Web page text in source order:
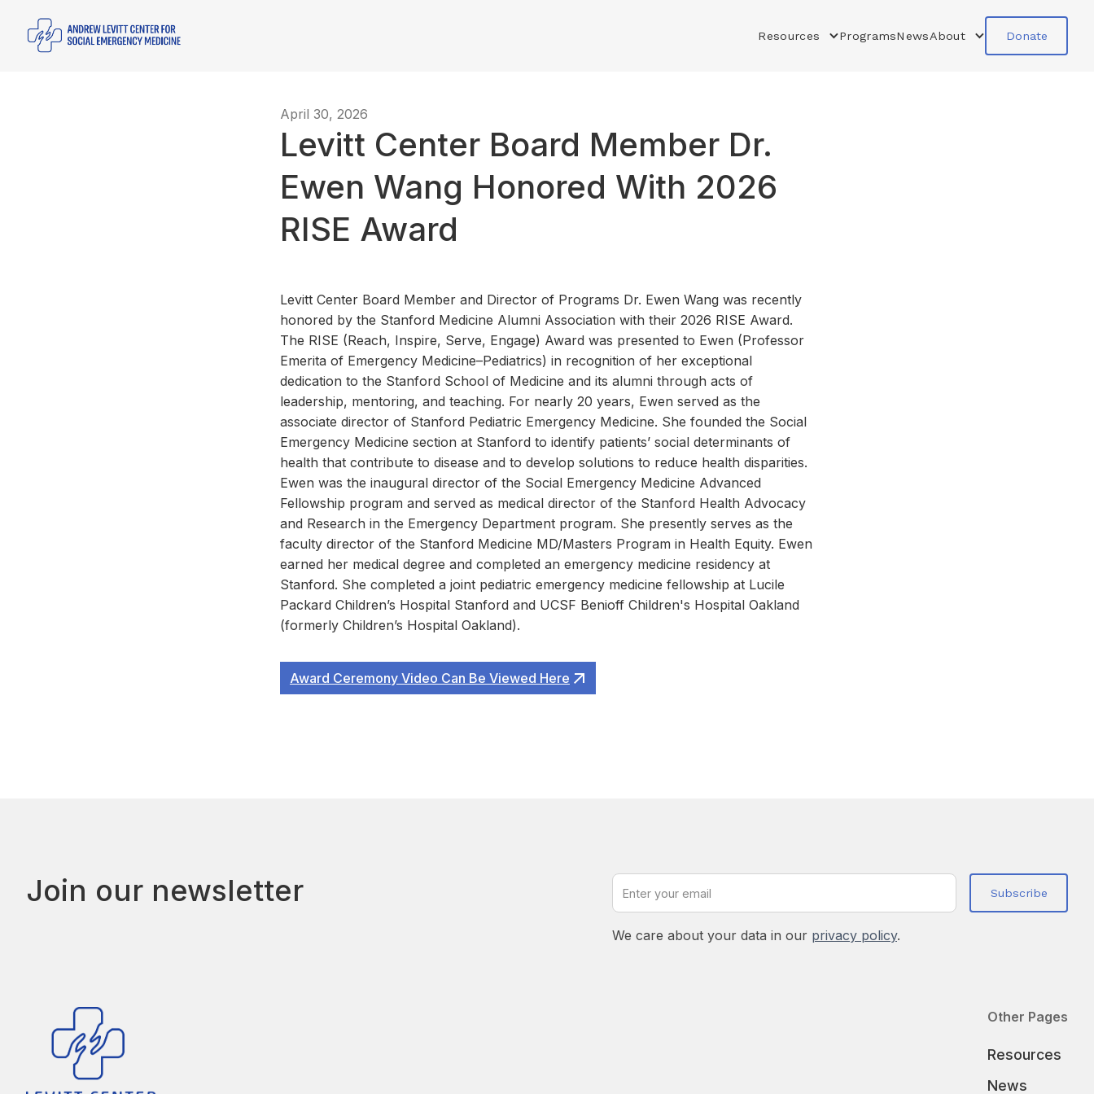
Resources ProgramsNewsAbout Donate
April 30, 2026
Levitt Center Board Member Dr.
Ewen Wang Honored With 2026
RISE Award
Levitt Center Board Member and Director of Programs Dr. Ewen Wang was recently
honored by the Stanford Medicine Alumni Association with their 2026 RISE Award.
The RISE (Reach, Inspire, Serve, Engage) Award was presented to Ewen (Professor
Emerita of Emergency Medicine–Pediatrics) in recognition of her exceptional
dedication to the Stanford School of Medicine and its alumni through acts of
leadership, mentoring, and teaching. For nearly 20 years, Ewen served as the
associate director of Stanford Pediatric Emergency Medicine. She founded the Social
Emergency Medicine section at Stanford to identify patients’ social determinants of
health that contribute to disease and to develop solutions to reduce health disparities.
Ewen was the inaugural director of the Social Emergency Medicine Advanced
Fellowship program and served as medical director of the Stanford Health Advocacy
and Research in the Emergency Department program. She presently serves as the
faculty director of the Stanford Medicine MD/Masters Program in Health Equity. Ewen
earned her medical degree and completed an emergency medicine residency at
Stanford. She completed a joint pediatric emergency medicine fellowship at Lucile
Packard Children’s Hospital Stanford and UCSF Benioff Children's Hospital Oakland
(formerly Children’s Hospital Oakland).
Award Ceremony Video Can Be Viewed Here
Join our newsletter
We care about your data in our privacy policy.
Other Pages
Resources
News